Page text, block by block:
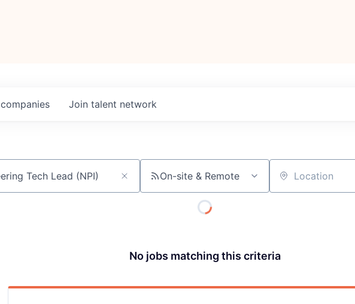
Team
companies Join talent network
On-site & Remote Location
No jobs matching this criteria